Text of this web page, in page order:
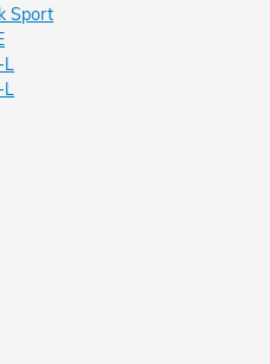
Sport